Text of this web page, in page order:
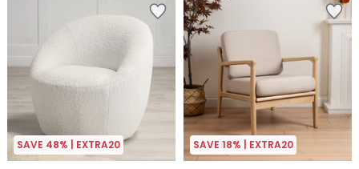
SAVE 48% | EXTRA20 SAVE 18% | EXTRA20